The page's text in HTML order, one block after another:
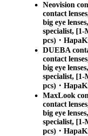
Neovision
contact
big eye
specialist,
pcs)・
DUEBA
contact
big eye
specialist,
pcs)・
MaxLook
contact
big eye
specialist,
pcs)・